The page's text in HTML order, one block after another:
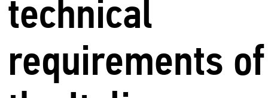
technical
requirements of